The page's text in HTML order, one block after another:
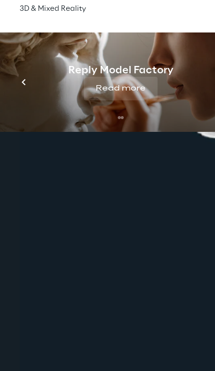
3D & Mixed Reality
Reply Model Factory
Read more